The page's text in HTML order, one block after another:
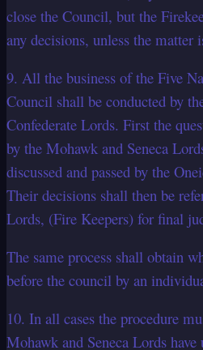
close the Council, but the
any decisions, unless the
9. All the business of the Five
Council shall be conducted by
Confederate Lords. First the
by the Mohawk and Seneca
discussed and passed by the
Their decisions shall then be
Lords, (Fire Keepers) for final
The same process shall obtain
before the council by an
10. In all cases the procedure
Mohawk and Seneca Lords